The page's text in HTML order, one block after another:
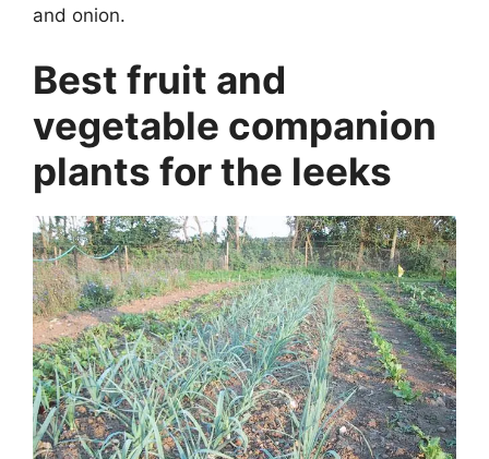
and onion.
Best fruit and
vegetable companion
plants for the leeks